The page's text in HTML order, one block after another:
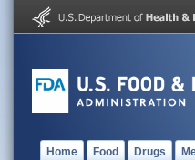
Home Food Drugs